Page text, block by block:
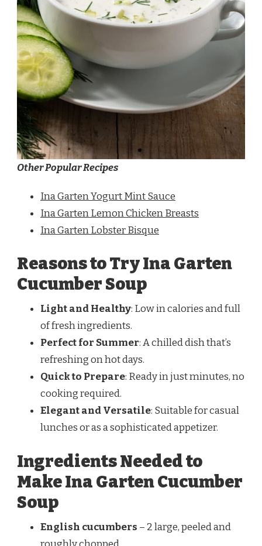
Other Popular Recipes
Ina Garten Yogurt Mint Sauce
Ina Garten Lemon Chicken Breasts
Ina Garten Lobster Bisque
Reasons to Try Ina Garten
Cucumber Soup
Light and Healthy: Low in calories and full
of fresh ingredients.
Perfect for Summer: A chilled dish that’s
refreshing on hot days.
Quick to Prepare: Ready in just minutes, no
cooking required.
Elegant and Versatile: Suitable for casual
lunches or as a sophisticated appetizer.
Ingredients Needed to
Make Ina Garten Cucumber
Soup
English cucumbers – 2 large, peeled and